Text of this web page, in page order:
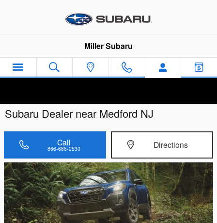
Miller Subaru
Subaru Dealer near Medford NJ
Call
866-688-2530 Directions